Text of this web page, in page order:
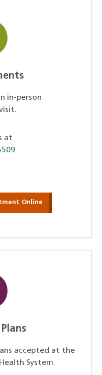
in-person
at
Online
accepted at the
System.